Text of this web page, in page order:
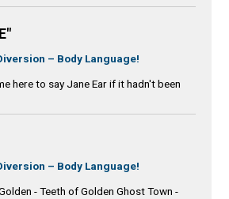
– Body Language!
here to say Jane Ear if it hadn't been
– Body Language!
- Teeth of Golden Ghost Town -